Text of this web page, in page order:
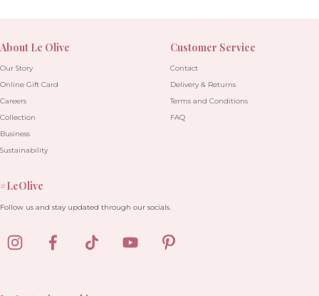
About Le Olive
Our Story
Online Gift Card
Careers
Collection
Business
Sustainability
Customer Service
Contact
Delivery & Returns
Terms and Conditions
FAQ
#LeOlive
Follow us and stay updated through our socials.